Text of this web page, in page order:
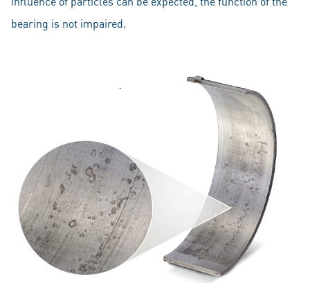
bearing is not impaired.